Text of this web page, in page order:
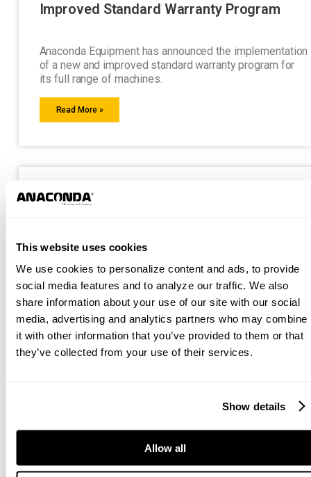
This website uses cookies
We use cookies to personalize content and ads, to provide
social media features and to analyze our traffic. We also
share information about your use of our site with our social
media, advertising and analytics partners who may combine
it with other information that you’ve provided to them or that
they’ve collected from your use of their services.
Show details
Allow all
Improved Standard Warranty Program
Anaconda Equipment has announced the implementation
of a new and improved standard warranty program for
its full range of machines.
Read More »
The new facility will boast 2,900 m² (31,000 ft²) of
space including the addition of a new paint shop, blast